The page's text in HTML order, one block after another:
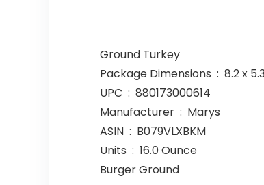
Ground Turkey
Package
UPC ‏ : ‎ 880173000614
Manufacturer ‏ : ‎ Marys
ASIN ‏ : ‎ B079VLXBKM
Units ‏ : ‎ 16.0 Ounce
Burger Ground